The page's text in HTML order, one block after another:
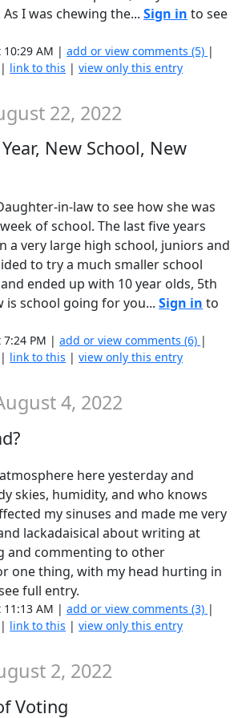
I was chewing the...Sign in to see
10:29 AM |add or view comments (5) |
| link to this |view only this entry
22, 2022
New School, New
in-law to see how she was
of school. The last five years
a very large high school, juniors and
to try a much smaller school
ended up with 10 year olds, 5th
is school going for you...Sign in to
7:24 PM |add or view comments (6) |
| link to this |view only this entry
4, 2022
here yesterday and
skies, humidity, and who knows
my sinuses and made me very
lackadaisical about writing at
and commenting to other
one thing, with my head hurting in
full entry.
11:13 AM |add or view comments (3) |
| link to this |view only this entry
2, 2022
Voting